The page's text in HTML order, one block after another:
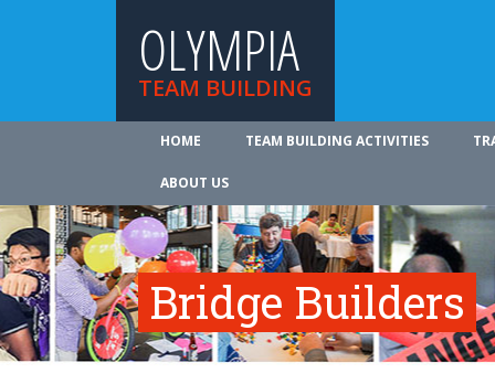
OLYMPIA
TEAM BUILDING
HOME TEAM BUILDING ACTIVITIES
ABOUT US
Bridge Builders